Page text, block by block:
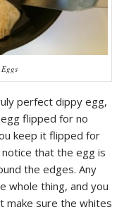
perfect dippy egg,
flipped for no
keep it flipped for
that the egg is
the edges. Any
whole thing, and you
make sure the whites